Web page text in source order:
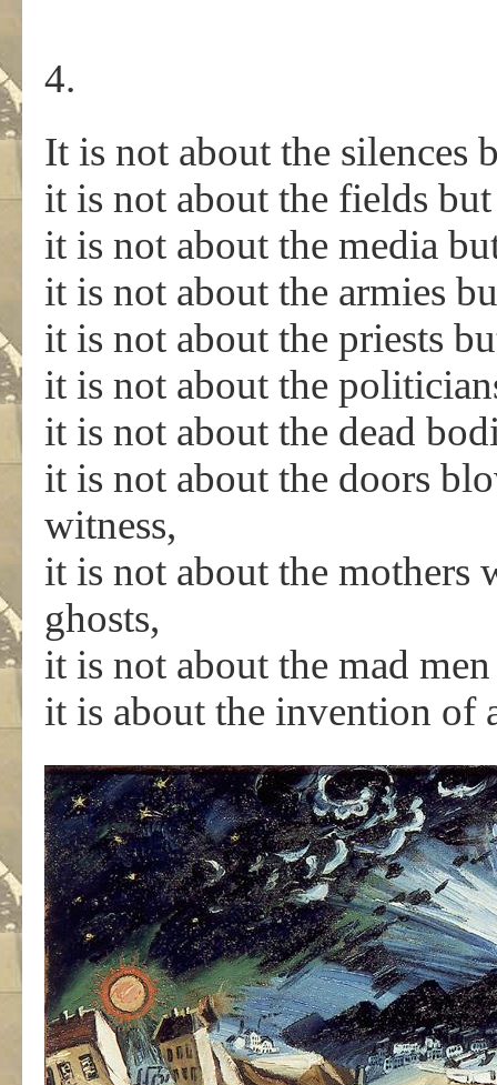
4.
It is not about the silences
it is not about the fields
it is not about the media
it is not about the armies
it is not about the priests
it is not about the
it is not about the dead
it is not about the doors
witness,
it is not about the mothers
ghosts,
it is not about the mad
it is about the invention of